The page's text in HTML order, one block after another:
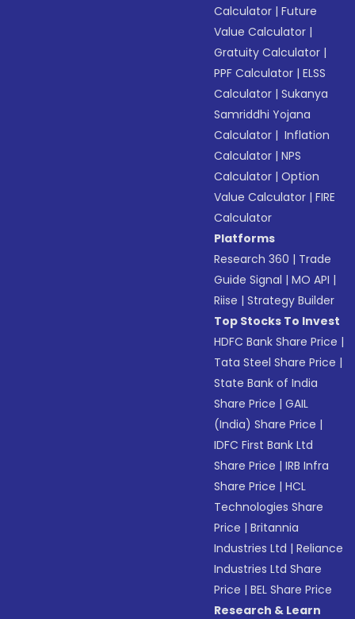
Calculator |Future
Value Calculator |
Gratuity Calculator |
PPF Calculator |ELSS
Calculator |Sukanya
Samriddhi Yojana
Calculator | Inflation
Calculator |NPS
Calculator |Option
Value Calculator |FIRE
Calculator
Platforms
Research 360 | Trade
Guide Signal |MO API |
Riise |Strategy Builder
Top Stocks To Invest
HDFC Bank Share Price |
Tata Steel Share Price |
State Bank of India
Share Price |GAIL
(India) Share Price |
IDFC First Bank Ltd
Share Price |IRB Infra
Share Price |HCL
Technologies Share
Price |Britannia
Industries Ltd |Reliance
Industries Ltd Share
Price |BEL Share Price
Research & Learn